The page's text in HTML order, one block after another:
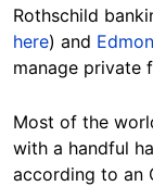
Rothschild
here) and
manage private
Most of the
with a handful
according to an